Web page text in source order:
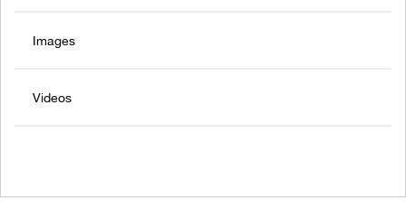
Images
Videos